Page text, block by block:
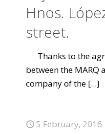
Hnos.
street.
Thanks to the
between the MARQ
company of the [...]
5 February, 2016